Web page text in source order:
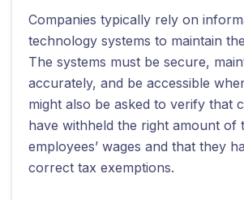
Companies typically rely on
technology systems to maintain
The systems must be secure,
accurately, and be accessible
might also be asked to verify that
have withheld the right amount of
employees’ wages and that they
correct tax exemptions.